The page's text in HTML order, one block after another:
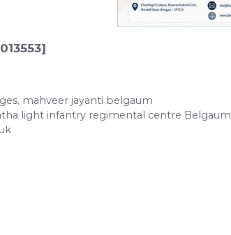
, mahveer jayanti belgaum
light infantry regimental centre Belgaum